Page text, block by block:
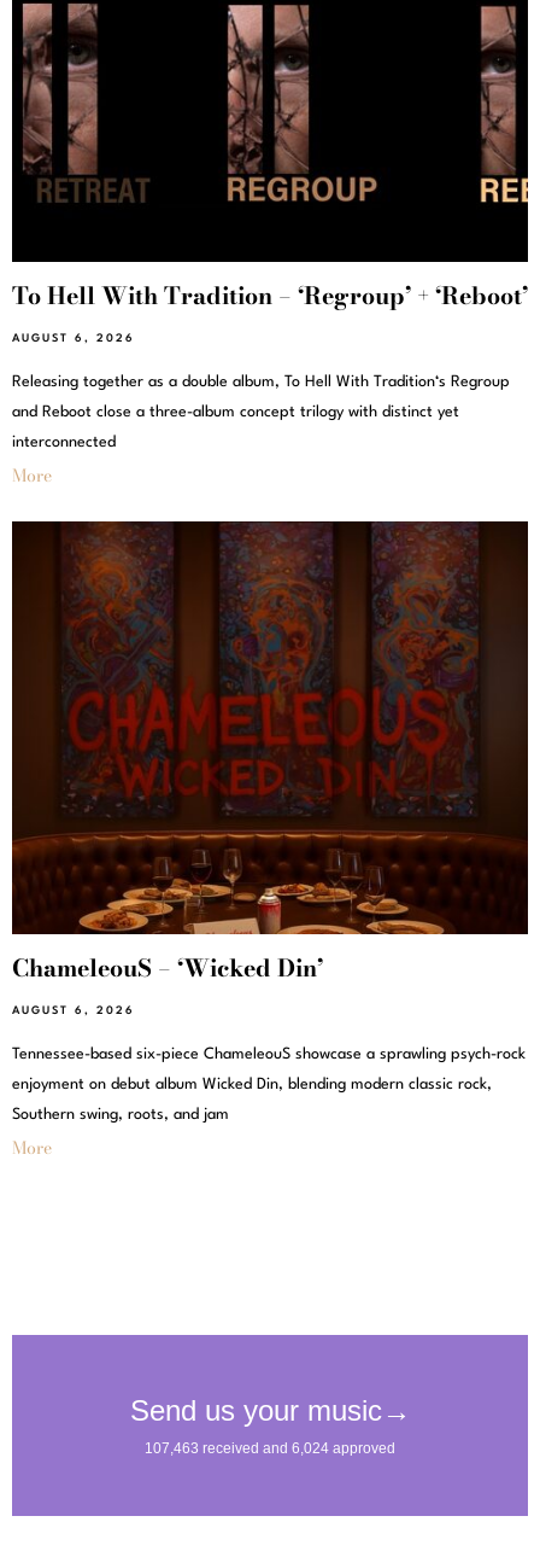
To Hell With Tradition – ‘Regroup’ + ‘Reboot’
AUGUST 6, 2026
Releasing together as a double album, To Hell With Tradition‘s Regroup
and Reboot close a three-album concept trilogy with distinct yet
interconnected
More
ChameleouS – ‘Wicked Din’
AUGUST 6, 2026
Tennessee-based six-piece ChameleouS showcase a sprawling psych-rock
enjoyment on debut album Wicked Din, blending modern classic rock,
Southern swing, roots, and jam
More